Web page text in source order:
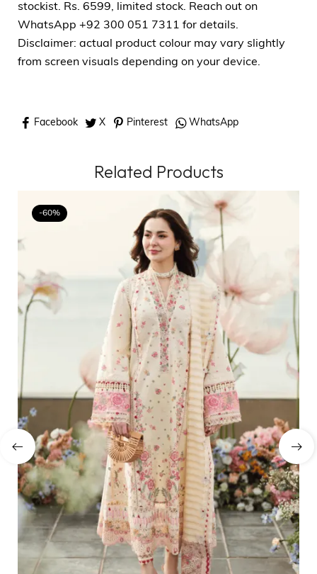
stockist. Rs. 6599, limited stock. Reach out on
WhatsApp +92 300 051 7311 for details.
Disclaimer: actual product colour may vary slightly
from screen visuals depending on your device.
Facebook X Pinterest WhatsApp
Related Products
-60%